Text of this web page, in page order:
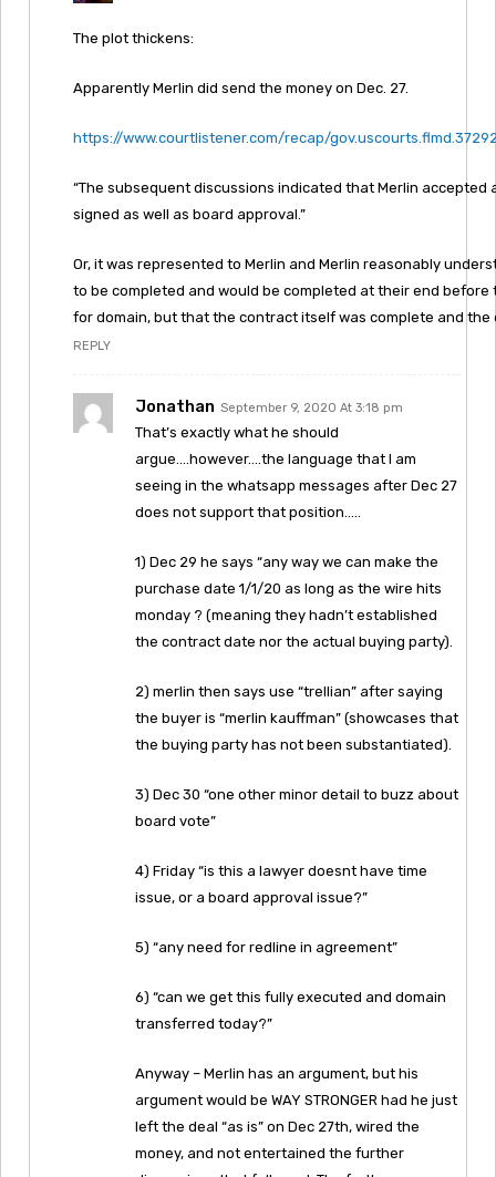
The plot thickens:
Apparently Merlin did send the money on Dec. 27.
https://www.courtlistener.com/recap/
“The subsequent discussions indicated that Merlin
signed as well as board approval.”
Or, it was represented to Merlin and Merlin reasonably
to be completed and would be completed at their end
for domain, but that the contract itself was complete and
REPLY
Jonathan September 9, 2020 At 3:18 pm
That’s exactly what he should
argue….however….the language that I am
seeing in the whatsapp messages after Dec 27
does not support that position…..
1) Dec 29 he says “any way we can make the
purchase date 1/1/20 as long as the wire hits
monday ? (meaning they hadn’t established
the contract date nor the actual buying party).
2) merlin then says use “trellian” after saying
the buyer is “merlin kauffman” (showcases that
the buying party has not been substantiated).
3) Dec 30 “one other minor detail to buzz about
board vote”
4) Friday “is this a lawyer doesnt have time
issue, or a board approval issue?”
5) “any need for redline in agreement”
6) “can we get this fully executed and domain
transferred today?”
Anyway – Merlin has an argument, but his
argument would be WAY STRONGER had he just
left the deal “as is” on Dec 27th, wired the
money, and not entertained the further